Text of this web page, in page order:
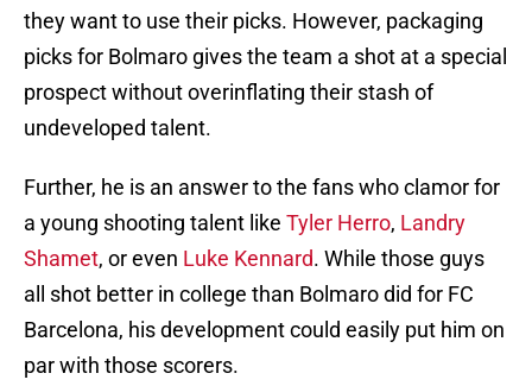
they want to use their picks. However, packaging
picks for Bolmaro gives the team a shot at a special
prospect without overinflating their stash of
undeveloped talent.
Further, he is an answer to the fans who clamor for
a young shooting talent like Tyler Herro, Landry
Shamet, or even Luke Kennard. While those guys
all shot better in college than Bolmaro did for FC
Barcelona, his development could easily put him on
par with those scorers.